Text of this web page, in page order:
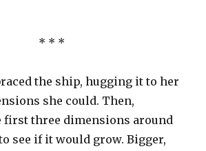
* * *
the ship, hugging it to her
she could. Then,
first three dimensions around
see if it would grow. Bigger,